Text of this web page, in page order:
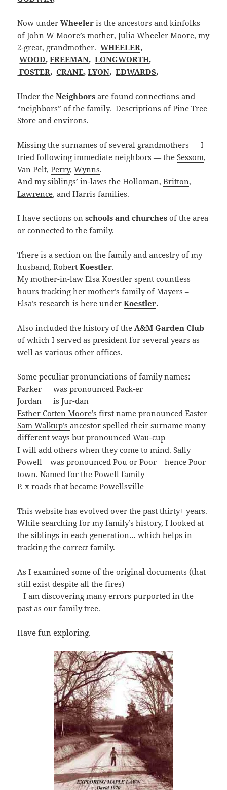
Now underWheeler is the ancestors and kinfolks
of John W Moore’s mother, Julia Wheeler Moore, my
2-great, grandmother.WHEELER,
WOOD,FREEMAN,LONGWORTH,
FOSTER,CRANE,LYON,EDWARDS,
Under theNeighbors are found connections and
“neighbors” of the family. Descriptions of Pine Tree
Store and environs.
Missing the surnames of several grandmothers — I
tried following immediate neighbors — theSessom,
Van Pelt,Perry,Wynns.
And my siblings’ in-laws theHolloman,Britton,
Lawrence, andHarris families.
I have sections onschools and churches of the area
or connected to the family.
There is a section on the family and ancestry of my
husband, RobertKoestler.
My mother-in-law Elsa Koestler spent countless
hours tracking her mother’s family of Mayers –
Elsa’s research is here underKoestler.
Also included the history of the A&M Garden Club
of which I served as president for several years as
well as various other offices.
Some peculiar pronunciations of family names:
Parker — was pronounced Pack-er
Jordan — is Jur-dan
Esther Cotten Moore’s first name pronounced Easter
Sam Walkup’sancestor spelled their surname many
different ways but pronounced Wau-cup
I will add others when they come to mind. Sally
Powell – was pronounced Pou or Poor – hence Poor
town. Named for the Powell family
P. x roads that became Powellsville
This website has evolved over the past thirty+ years.
While searching for my family’s history, I looked at
the siblings in each generation… which helps in
tracking the correct family.
As I examined some of the original documents (that
still exist despite all the fires)
– I am discovering many errors purported in the
past as our family tree.
Have fun exploring.